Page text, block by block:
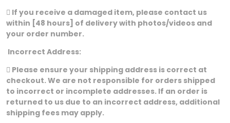
 If you receive a damaged item, please contact us
within [48 hours] of delivery with photos/videos and
your order number.
Incorrect Address:
 Please ensure your shipping address is correct at
checkout. We are not responsible for orders shipped
to incorrect or incomplete addresses. If an order is
returned to us due to an incorrect address, additional
shipping fees may apply.